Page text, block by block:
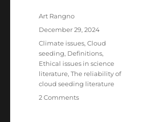
Author
Art Rangno
Posted
on
December 29, 2024
Categories
Climate issues,Cloud
seeding, Definitions,
Ethical issues in science
literature,The reliability of
cloud seeding literature
2 Commentson